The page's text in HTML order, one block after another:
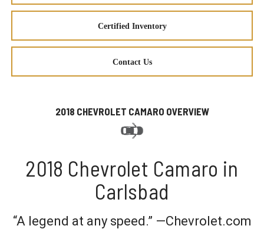
Certified Inventory
Contact Us
2018 CHEVROLET CAMARO OVERVIEW
2018 Chevrolet Camaro in
Carlsbad
“A legend at any speed.” —Chevrolet.com